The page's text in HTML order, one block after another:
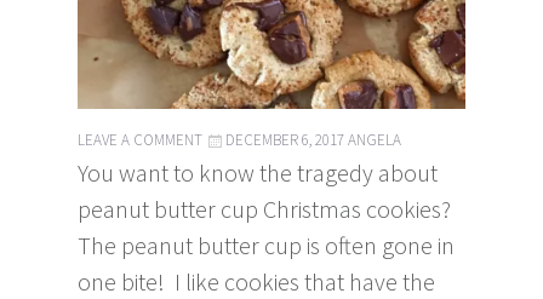
LEAVE A COMMENT DECEMBER 6, 2017ANGELA
You want to know the tragedy about
peanut butter cup Christmas cookies?
The peanut butter cup is often gone in
one bite! I like cookies that have the